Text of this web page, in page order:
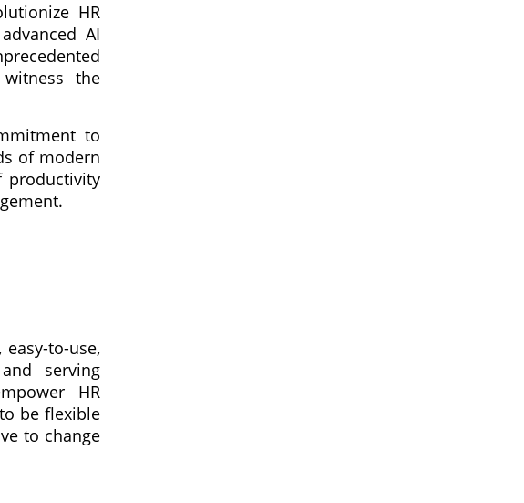
HR
AI
the
to
of modern
productivity
to-use,
serving
HR
be flexible
to change